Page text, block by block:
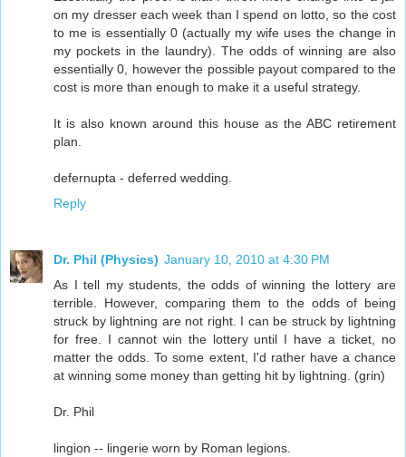
on my dresser each week than I spend on lotto, so the cost
to me is essentially 0 (actually my wife uses the change in
my pockets in the laundry). The odds of winning are also
essentially 0, however the possible payout compared to the
cost is more than enough to make it a useful strategy.
It is also known around this house as the ABC retirement
plan.
defernupta - deferred wedding.
Reply
Dr. Phil (Physics) January 10, 2010 at 4:30 PM
As I tell my students, the odds of winning the lottery are
terrible. However, comparing them to the odds of being
struck by lightning are not right. I can be struck by lightning
for free. I cannot win the lottery until I have a ticket, no
matter the odds. To some extent, I'd rather have a chance
at winning some money than getting hit by lightning. (grin)
Dr. Phil
lingion -- lingerie worn by Roman legions.